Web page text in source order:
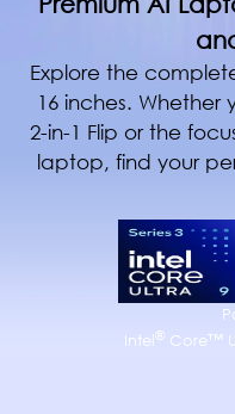
Explore the
16 inches.
2-in-1 Flip or the
laptop, find your
Intel ®Core™